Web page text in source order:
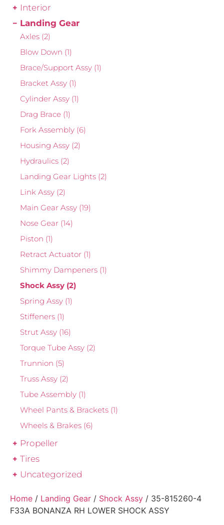
Interior
Landing Gear
Axles (2)
Blow Down (1)
Brace/Support Assy (1)
Bracket Assy (1)
Cylinder Assy (1)
Drag Brace (1)
Fork Assembly (6)
Housing Assy (2)
Hydraulics (2)
Landing Gear Lights (2)
Link Assy (2)
Main Gear Assy (19)
Nose Gear (14)
Piston (1)
Retract Actuator (1)
Shimmy Dampeners (1)
Shock Assy (2)
Spring Assy (1)
Stiffeners (1)
Strut Assy (16)
Torque Tube Assy (2)
Trunnion (5)
Truss Assy (2)
Tube Assembly (1)
Wheel Pants & Brackets (1)
Wheels & Brakes (6)
Propeller
Tires
Uncategorized
Home / Landing Gear / Shock Assy / 35-815260-4
F33A BONANZA RH LOWER SHOCK ASSY